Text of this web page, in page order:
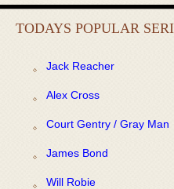
TODAYS POPULAR
Jack Reacher
Alex Cross
Court Gentry / Gray Man
James Bond
Will Robie